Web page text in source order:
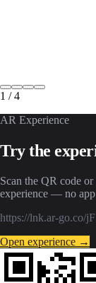
1 /4
AR Experience
Try the
Scan the QR code
experience — no
https://lnk.ar-go.co/
Open experience →